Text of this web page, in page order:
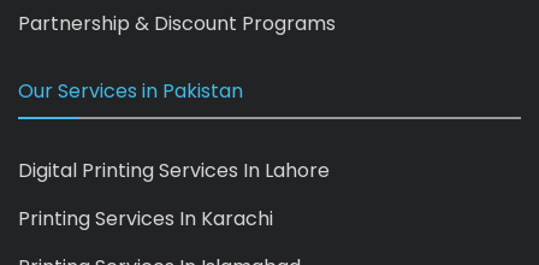
Partnership & Discount Programs
Our Services in Pakistan
Digital Printing Services In Lahore
Printing Services In Karachi